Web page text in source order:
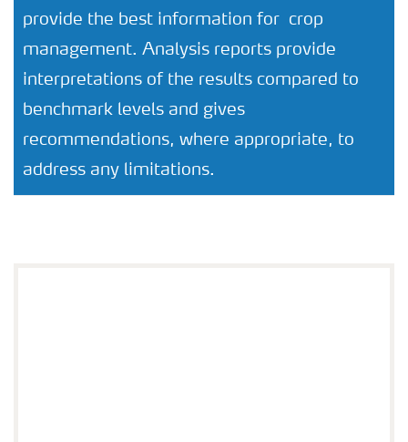
provide the best information for crop
management. Analysis reports provide
interpretations of the results compared to
benchmark levels and gives
recommendations, where appropriate, to
address any limitations.